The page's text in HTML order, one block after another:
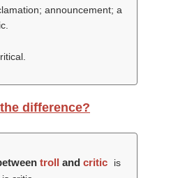
announcement; a
difference?
troll and critic
is